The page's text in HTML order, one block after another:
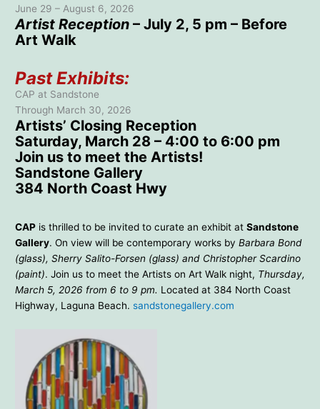
June 29 – August 6, 2026
Artist Reception– July 2, 5 pm – Before
Art Walk
Past Exhibits:
CAP at Sandstone
Through March 30, 2026
Artists’ Closing Reception
Saturday, March 28 – 4:00 to 6:00 pm
Join us to meet the Artists!
Sandstone Gallery
384 North Coast Hwy
CAPis thrilled to be invited to curate an exhibit at Sandstone
Gallery. On view will be contemporary works by Barbara Bond
(glass), Sherry Salito-Forsen (glass) and Christopher Scardino
(paint). Join us to meet the Artists on Art Walk night, Thursday,
March 5, 2026 from 6 to 9 pm. Located at 384 North Coast
Highway, Laguna Beach. sandstonegallery.com